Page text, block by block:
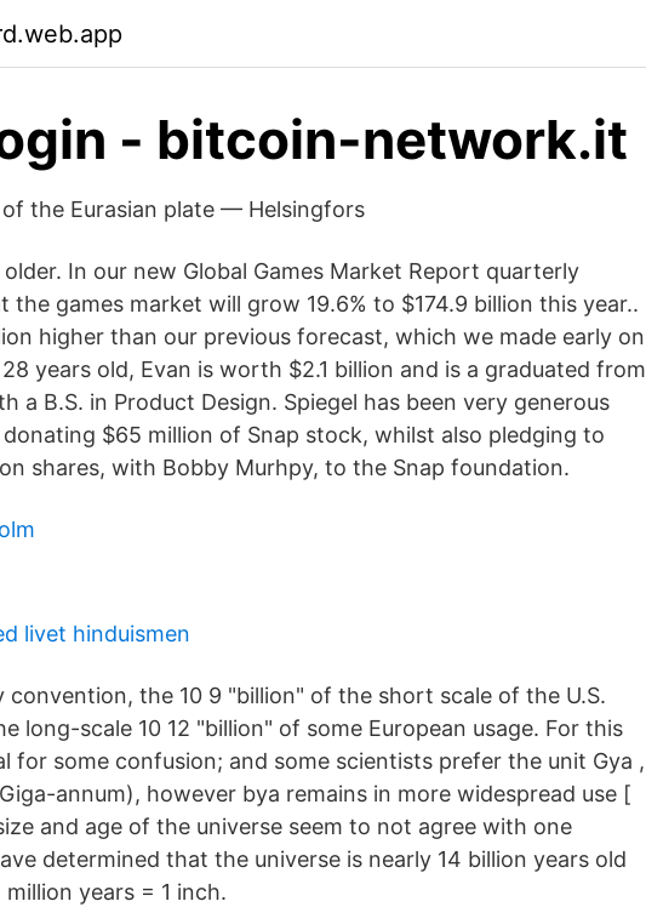
- bitcoin-network.it
the Eurasian plate — Helsingfors
In our new Global Games Market Report quarterly
games market will grow 19.6% to $174.9 billion this year..
higher than our previous forecast, which we made early on
years old, Evan is worth $2.1 billion and is a graduated from
a B.S. in Product Design. Spiegel has been very generous
$65 million of Snap stock, whilst also pledging to
shares, with Bobby Murhpy, to the Snap foundation.
livet hinduismen
convention, the 10 9 "billion" of the short scale of the U.S.
long-scale 10 12 "billion" of some European usage. For this
for some confusion; and some scientists prefer the unit Gya ,
annum), however bya remains in more widespread use [
and age of the universe seem to not agree with one
determined that the universe is nearly 14 billion years old
years = 1 inch.